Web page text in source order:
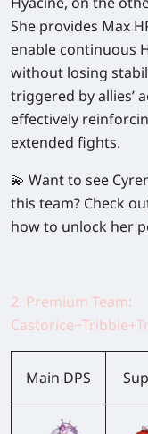
She provides Max
enable continuous
without losing
triggered by allies’
effectively
extended fights.
💫 Want to see
this team? Check
how to unlock her
2. Premium Team:
Main DPS